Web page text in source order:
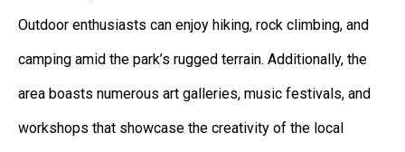
Outdoor enthusiasts can enjoy hiking, rock climbing, and
camping amid the park’s rugged terrain. Additionally, the
area boasts numerous art galleries, music festivals, and
workshops that showcase the creativity of the local